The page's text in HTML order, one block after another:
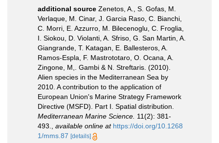
additional source Zenetos, A., S. Gofas, M.
Verlaque, M. Cinar, J. Garcia Raso, C. Bianchi,
C. Morri, E. Azzurro, M. Bilecenoglu, C. Froglia,
I. Siokou, D. Violanti, A. Sfriso, G. San Martin, A.
Giangrande, T. Katagan, E. Ballesteros, A.
Ramos-Espla, F. Mastrototaro, O. Ocana, A.
Zingone, M,. Gambi & N. Streftaris. (2010).
Alien species in the Mediterranean Sea by
2010. A contribution to the application of
European Union's Marine Strategy Framework
Directive (MSFD). Part I. Spatial distribution.
Mediterranean Marine Science. 11(2): 381-
493.
available online at https://doi.org/10.1268
1/mms.87 [details]